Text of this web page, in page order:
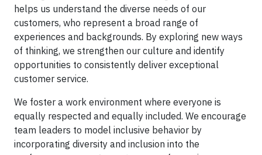
helps us understand the diverse needs of our
customers, who represent a broad range of
experiences and backgrounds. By exploring new ways
of thinking, we strengthen our culture and identify
opportunities to consistently deliver exceptional
customer service.
We foster a work environment where everyone is
equally respected and equally included. We encourage
team leaders to model inclusive behavior by
incorporating diversity and inclusion into the